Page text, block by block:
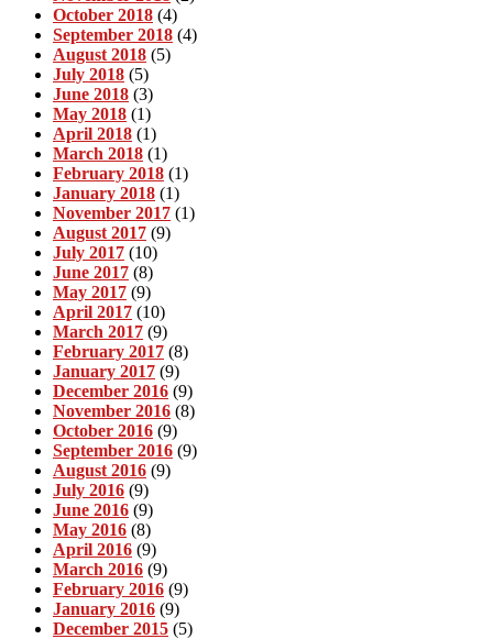
October 2018 (4)
September 2018 (4)
August 2018 (5)
July 2018 (5)
June 2018 (3)
May 2018 (1)
April 2018 (1)
March 2018 (1)
February 2018 (1)
January 2018 (1)
November 2017 (1)
August 2017 (9)
July 2017 (10)
June 2017 (8)
May 2017 (9)
April 2017 (10)
March 2017 (9)
February 2017 (8)
January 2017 (9)
December 2016 (9)
November 2016 (8)
October 2016 (9)
September 2016 (9)
August 2016 (9)
July 2016 (9)
June 2016 (9)
May 2016 (8)
April 2016 (9)
March 2016 (9)
February 2016 (9)
January 2016 (9)
December 2015 (5)